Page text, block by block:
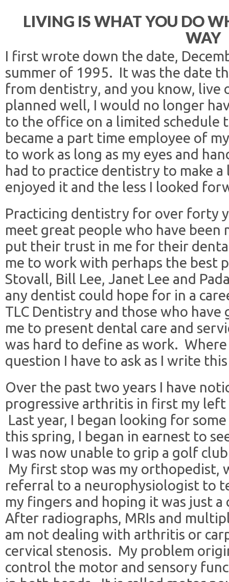
LIVING IS WHAT YOU DO
WAY
I first wrote down the date,
summer of 1995. It was the date
from dentistry, and you know, live
planned well, I would no longer
to the office on a limited schedule
became a part time employee of
to work as long as my eyes and
had to practice dentistry to make
enjoyed it and the less I looked
Practicing dentistry for over forty
meet great people who have been
put their trust in me for their
me to work with perhaps the best
Stovall, Bill Lee, Janet Lee and
any dentist could hope for in a
TLC Dentistry and those who
me to present dental care and
was hard to define as work.
question I have to ask as I write
Over the past two years I have
progressive arthritis in first my
Last year, I began looking for
this spring, I began in earnest to
I was now unable to grip a golf
My first stop was my orthopedist,
referral to a neurophysiologist to
my fingers and hoping it was just
After radiographs, MRIs and
am not dealing with arthritis or
cervical stenosis. My problem
control the motor and sensory